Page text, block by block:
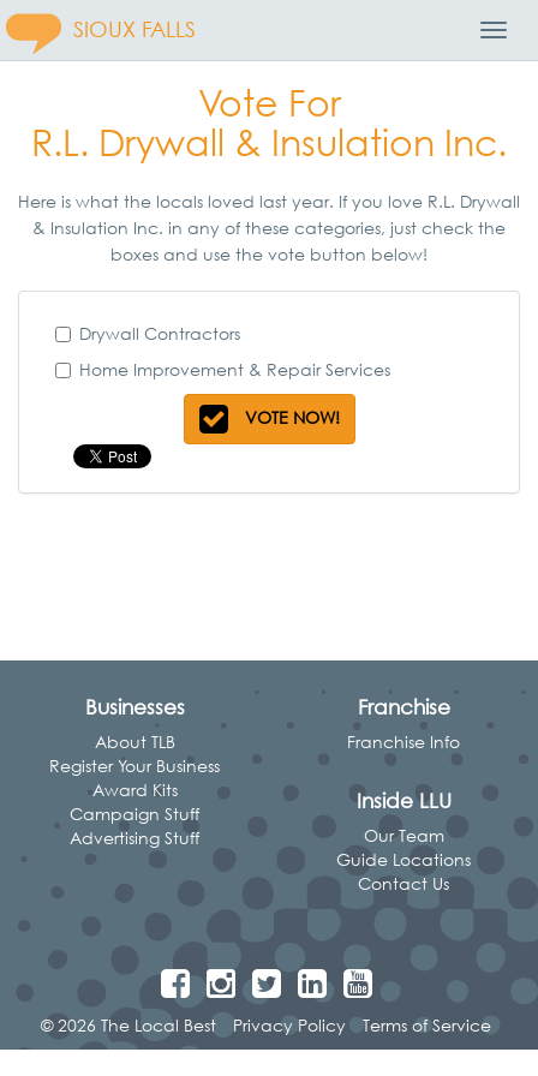
SIOUX FALLS
Vote For
R.L. Drywall & Insulation Inc.
Here is what the locals loved last year. If you love R.L. Drywall
& Insulation Inc. in any of these categories, just check the
boxes and use the vote button below!
Drywall Contractors
Home Improvement & Repair Services
VOTE NOW!
Businesses
About TLB
Register Your Business
Award Kits
Campaign Stuff
Advertising Stuff
Franchise
Franchise Info
Inside LLU
Our Team
Guide Locations
Contact Us
© 2026 The Local Best Privacy Policy Terms of Service